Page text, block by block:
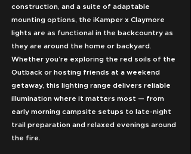
construction, and a suite of adaptable
mounting options, the iKamper x Claymore
lights are as functional in the backcountry as
they are around the home or backyard.
Whether you’re exploring the red soils of the
Outback or hosting friends at a weekend
getaway, this lighting range delivers reliable
illumination where it matters most — from
early morning campsite setups to late-night
trail preparation and relaxed evenings around
the fire.